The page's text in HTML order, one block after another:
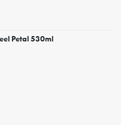
Petal 530ml